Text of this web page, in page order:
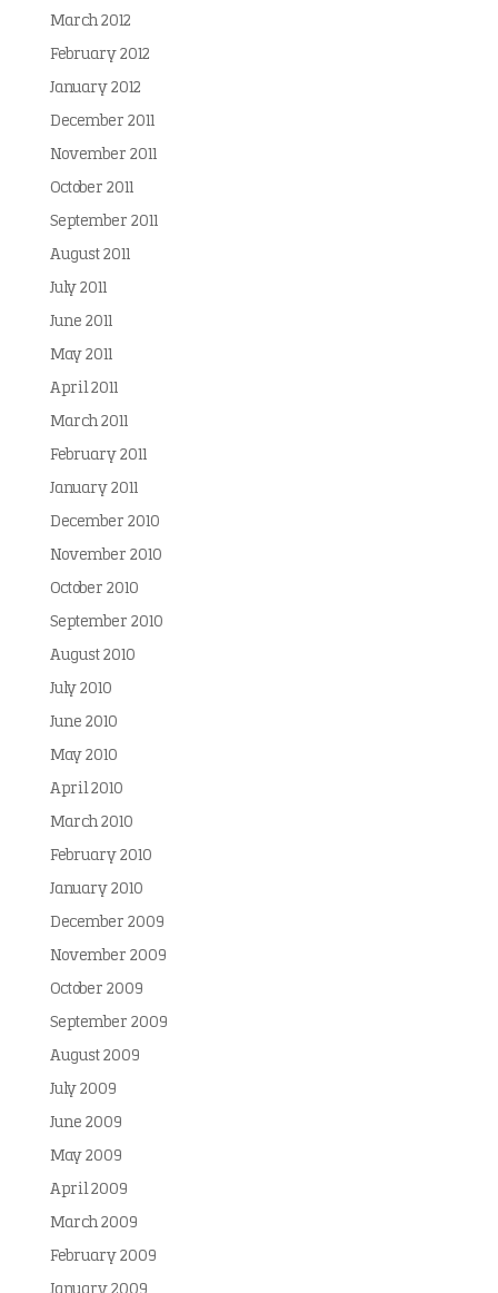
March 2012
February 2012
January 2012
December 2011
November 2011
October 2011
September 2011
August 2011
July 2011
June 2011
May 2011
April 2011
March 2011
February 2011
January 2011
December 2010
November 2010
October 2010
September 2010
August 2010
July 2010
June 2010
May 2010
April 2010
March 2010
February 2010
January 2010
December 2009
November 2009
October 2009
September 2009
August 2009
July 2009
June 2009
May 2009
April 2009
March 2009
February 2009